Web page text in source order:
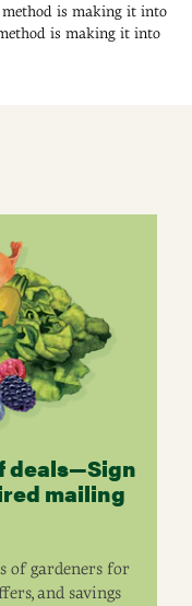
is making it into
is making it into
deals—Sign
mailing
of gardeners for
and savings